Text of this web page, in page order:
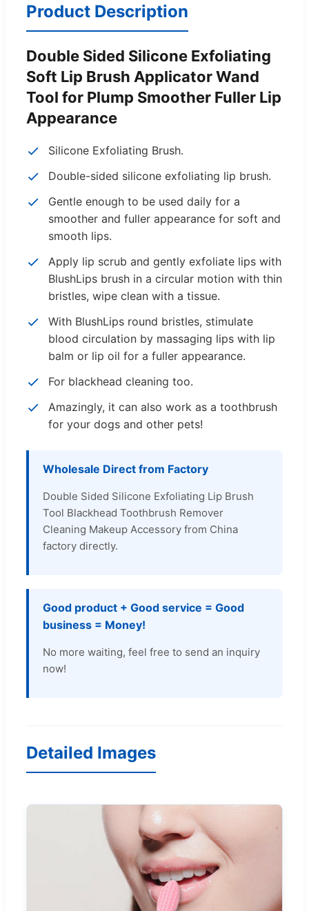
Product Description
Double Sided Silicone Exfoliating
Soft Lip Brush Applicator Wand
Tool for Plump Smoother Fuller Lip
Appearance
Silicone Exfoliating Brush.
Double-sided silicone exfoliating lip brush.
Gentle enough to be used daily for a
smoother and fuller appearance for soft and
smooth lips.
Apply lip scrub and gently exfoliate lips with
BlushLips brush in a circular motion with thin
bristles, wipe clean with a tissue.
With BlushLips round bristles, stimulate
blood circulation by massaging lips with lip
balm or lip oil for a fuller appearance.
For blackhead cleaning too.
Amazingly, it can also work as a toothbrush
for your dogs and other pets!
Wholesale Direct from Factory
Double Sided Silicone Exfoliating Lip Brush
Tool Blackhead Toothbrush Remover
Cleaning Makeup Accessory from China
factory directly.
Good product + Good service = Good
business = Money!
No more waiting, feel free to send an inquiry
now!
Detailed Images